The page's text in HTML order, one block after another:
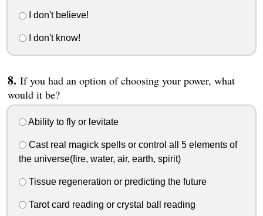
I don't believe!
I don't know!
If you had an option of choosing your power, what
would it be?
Ability to fly or levitate
Cast real magick spells or control all 5 elements of
the universe(fire, water, air, earth, spirit)
Tissue regeneration or predicting the future
Tarot card reading or crystal ball reading